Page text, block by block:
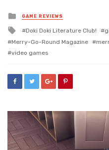
Posted
in
GAME REVIEWS
Tagged
with
Doki Doki Literature Club!
Merry-Go-Round Magazine
video games